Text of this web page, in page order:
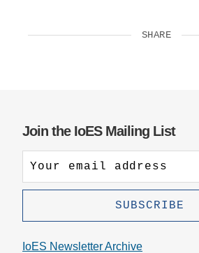
SHARE
Join the IoES Mailing List
IoES Newsletter Archive